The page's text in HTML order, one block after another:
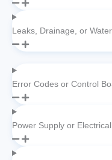
Leaks, Drainage, or
Error Codes or Control
Power Supply or